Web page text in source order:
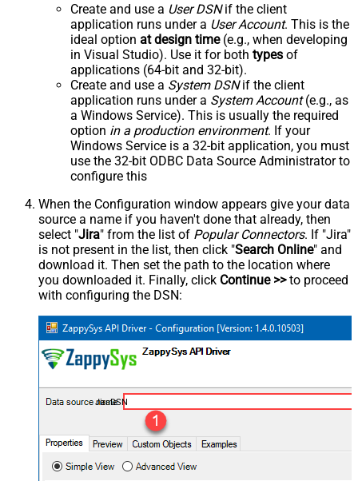
Create and use a User DSNif the client
application runs under a User Account. This is the
ideal option at design time(e.g., when developing
in Visual Studio). Use it for both types of
applications (64-bit and 32-bit).
Create and use a System DSNif the client
application runs under a System Account(e.g., as
a Windows Service). This is usually the required
option in a production environment. If your
Windows Service is a 32-bit application, you must
use the 32-bit ODBC Data Source Administrator to
configure this
When the Configuration window appears give your data
source a name if you haven't done that already, then
select "Jira" from the list of Popular Connectors. If "Jira"
is not present in the list, then click "Search Online" and
download it. Then set the path to the location where
you downloaded it. Finally, click Continue >>to proceed
with configuring the DSN:
JiraDSN